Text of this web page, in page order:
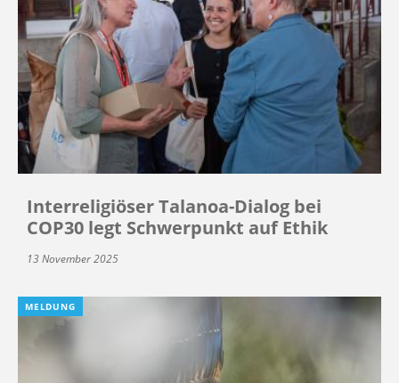
Interreligiöser Talanoa-Dialog bei
COP30 legt Schwerpunkt auf Ethik
13 November 2025
MELDUNG